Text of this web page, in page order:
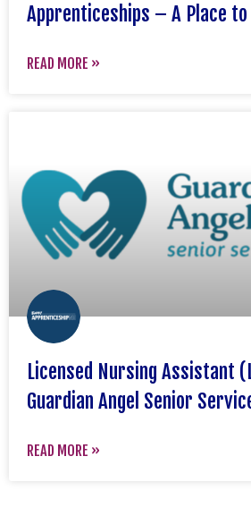
Apprenticeships – A Place
READ MORE »
Licensed Nursing Assistant
Guardian Angel Senior
READ MORE »